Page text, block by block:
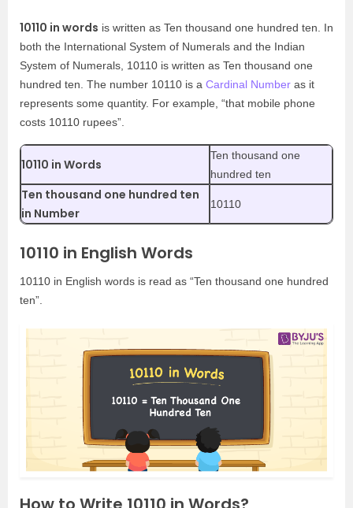
10110 in words is written as Ten thousand one hundred ten. In
both the International System of Numerals and the Indian
System of Numerals, 10110 is written as Ten thousand one
hundred ten. The number 10110 is a Cardinal Number as it
represents some quantity. For example, “that mobile phone
costs 10110 rupees”.
10110 in Words
Ten thousand one
hundred ten
Ten thousand one hundred ten
in Number
10110
10110 in English Words
10110 in English words is read as “Ten thousand one hundred
ten”.